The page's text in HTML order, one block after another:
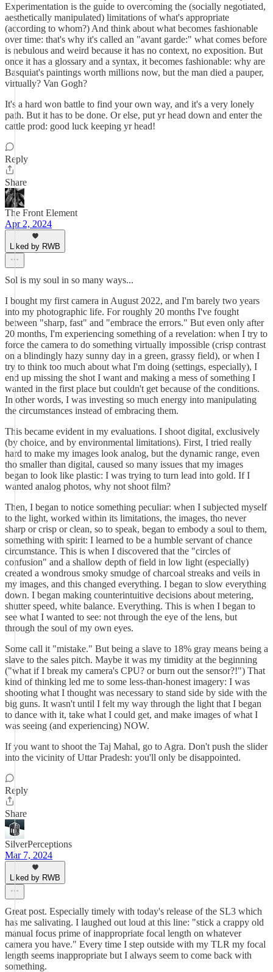
Experimentation is the guide to overcoming the (socially negotiated,
aesthetically manipulated) limitations of what's appropriate
(according to whom?) And think about what becomes fashionable
over time: that's why it's called an "avant garde:" what comes before
is nebulous and weird because it has no context, no exposition. But
once it has a glossary and a syntax, it becomes fashionable: why are
Basquiat's paintings worth millions now, but the man died a pauper,
virtually? Van Gogh?
It's a hard won battle to find your own way, and it's a very lonely
path. But it has to be done. Or else, put yr head down and enter the
cattle prod: good luck keeping yr head!
Reply
Share
The Front Element
Apr 2, 2024
Liked by RWB
Sol is my soul in so many ways...
I bought my first camera in August 2022, and I'm barely two years
into my photographic life. For roughly 20 months I've fought
between "sharp, fast" and "embrace the errors." But even only after
20 months, I'm experiencing something of a revelation: when I try to
force the camera to do something virtually impossible (crisp contrast
on a blindingly hazy sunny day in a green, grassy field), or when I
try to think too much about what I'm doing (settings, especially), I
end up missing the shot I want and making a mess of something I
wanted in the first place but couldn't get because of the conditions.
In other words, I was investing so much energy into manipulating
the circumstances instead of embracing them.
This became evident in my evaluations. I shoot digital, exclusively
(by choice, and by environmental limitations). First, I tried really
hard to make my images look analog, but the dynamic range, even
tho smaller than digital, caused so many issues that my images
began to look like plastic: I was trying to turn lead into gold. If I
wanted analog photos, why not shoot film?
Then, I began to notice something peculiar: when I subjected myself
to the light, worked within its limitations, the images, tho never
sharp or crisp or clean, so to speak, began to embody a soul to them,
something with spirit: I learned to be a humble servant of chance
circumstance. This is when I discovered that the "circles of
confusion" and a shallow depth of field in low light (especially)
created a wondrous smoky smudge of charcoal streaks and veils in
my images, and this changed everything. I began to slow everything
down. I began making counterintuitive decisions about metering,
shutter speed, white balance. Everything. This is when I began to
see what I wanted to see: not through the eye of the lens, but
through the soul of my own eyes.
Some call it "mistake." But being a slave to 18% gray means being a
slave to the sales pitch. Maybe it was my timidity at the beginning
("what if I break my camera's CPU? or burn out the sensor?!") That
kind of thinking led me to some less-than-honest imagery: I was
shooting what I thought was necessary to stand side by side with the
big guns. It wasn't until I felt my way through the light that I began
to dance with it, take what I could get, and make images of what I
was seeing (and experiencing) NOW.
If you want to shoot the Taj Mahal, go to Agra. Don't push the slider
into the vicinity of Uttar Pradesh: you'll only be disappointed.
Reply
Share
SilverPerceptions
Mar 7, 2024
Liked by RWB
Great post. Especially timely with today's release of the SL3 which
has me salivating. I laughed out loud at this line: "stick a crappy old
manual focus prime of inappropriate focal length on whatever
camera you have." Every time I step outside with my TLR my focal
length seems inappropriate but I always seem to come back with
something.